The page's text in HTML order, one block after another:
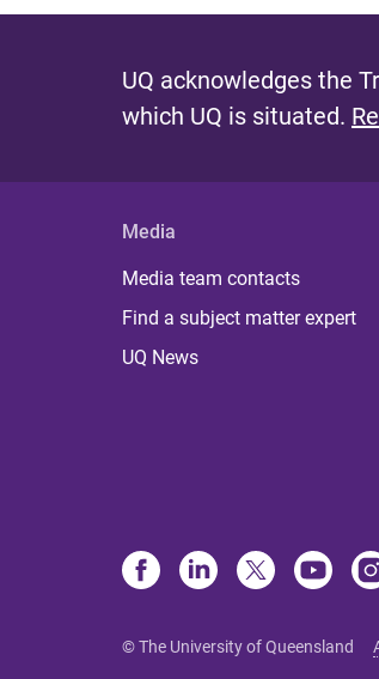
UQ acknowledges the
which UQ is situated.
Media
Media team contacts
Find a subject matter expert
UQ News
© The University of Queensland